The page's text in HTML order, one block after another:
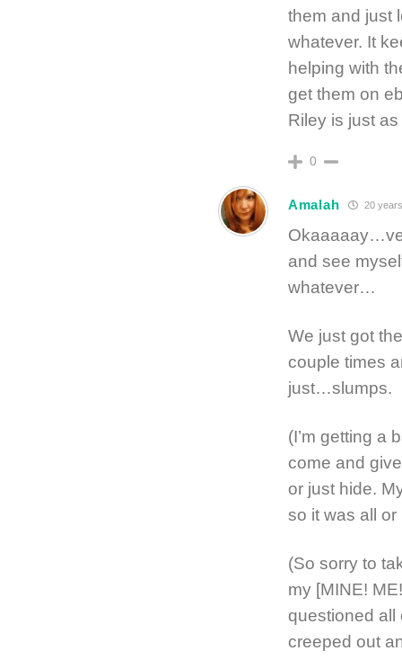
them and just
whatever. It
helping with
get them on
Riley is just
0
Amalah 20
and see
whatever…
We just got
couple times
just…slumps.
(I’m getting a
come and
or just hide.
so it was all
(So sorry to
my [MINE!
questioned all
creeped out